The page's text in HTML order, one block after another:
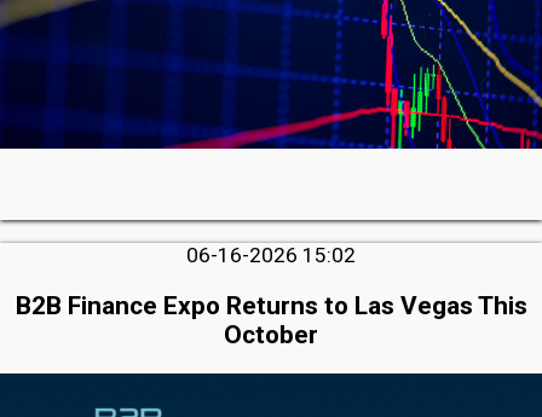
06-16-2026 15:02
B2B Finance Expo Returns to Las Vegas This
October